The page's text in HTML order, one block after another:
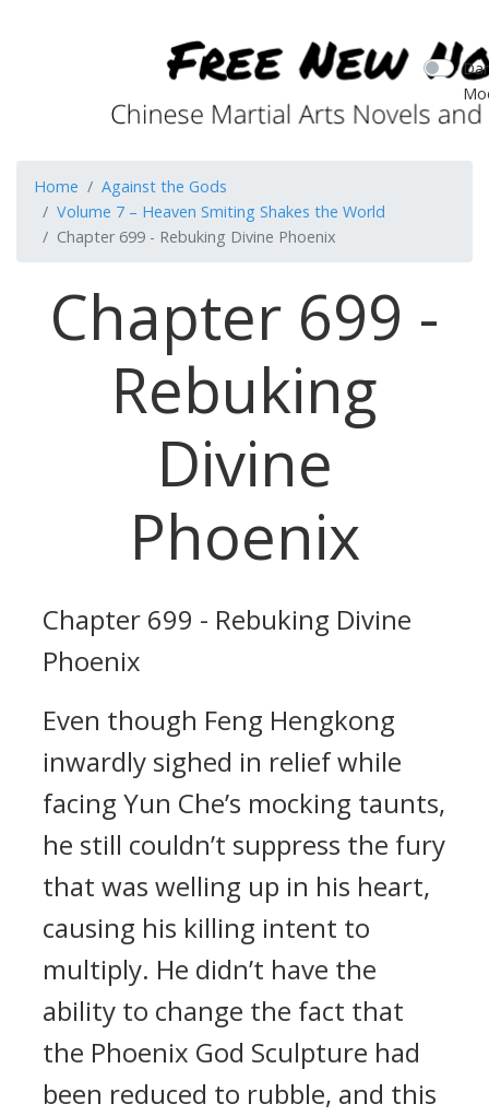
Home
Against the Gods
Volume 7 – Heaven Smiting Shakes the World
Chapter 699 - Rebuking Divine Phoenix
Chapter 699 -
Rebuking
Divine
Phoenix
Chapter 699 - Rebuking Divine
Phoenix
Even though Feng Hengkong
inwardly sighed in relief while
facing Yun Che’s mocking taunts,
he still couldn’t suppress the fury
that was welling up in his heart,
causing his killing intent to
multiply. He didn’t have the
ability to change the fact that
the Phoenix God Sculpture had
been reduced to rubble, and this